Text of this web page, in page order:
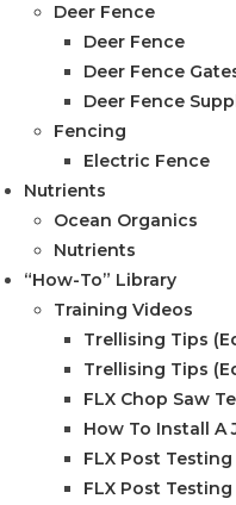
Deer Fence
Deer Fence
Deer Fence
Deer Fence
Fencing
Electric Fence
Nutrients
Ocean Organics
Nutrients
“How-To” Library
Training Videos
Trellising Tips
Trellising Tips
FLX Chop Saw
How To Install A
FLX Post Testing
FLX Post